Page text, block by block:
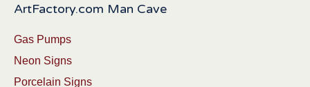
ArtFactory.com Man Cave
Gas Pumps
Neon Signs
Porcelain Signs